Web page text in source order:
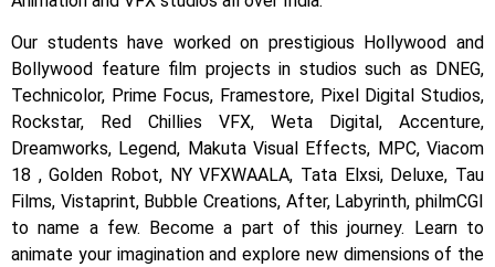
Our students have worked on prestigious Hollywood and
Bollywood feature film projects in studios such as DNEG,
Technicolor, Prime Focus, Framestore, Pixel Digital Studios,
Rockstar, Red Chillies VFX, Weta Digital, Accenture,
Dreamworks, Legend, Makuta Visual Effects, MPC, Viacom
18 , Golden Robot, NY VFXWAALA, Tata Elxsi, Deluxe, Tau
Films, Vistaprint, Bubble Creations, After, Labyrinth, philmCGI
to name a few.
Become a part of this journey. Learn to
animate your imagination and explore new dimensions of the